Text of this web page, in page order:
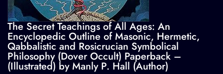
The Secret Teachings of All Ages: An
Encyclopedic Outline of Masonic, Hermetic,
Qabbalistic and Rosicrucian Symbolical
Philosophy (Dover Occult) Paperback –
(Illustrated) by Manly P. Hall (Author)